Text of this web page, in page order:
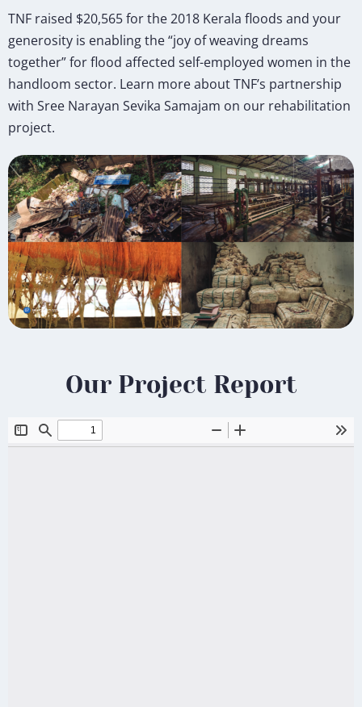
TNF raised $20,565 for the 2018 Kerala floods and your
generosity is enabling the “joy of weaving dreams
together” for flood affected self-employed women in the
handloom sector. Learn more about TNF’s partnership
with Sree Narayan Sevika Samajam on our rehabilitation
project.
Our Project Report